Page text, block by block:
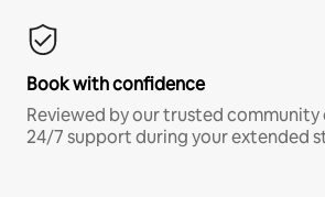
Book with confidence
Reviewed by our trusted community
24/7 support during your extended